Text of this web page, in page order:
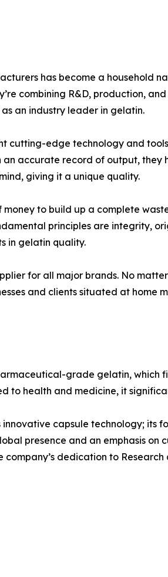
has become a household
combining R&D, production,
an industry leader in gelatin.
edge technology and
accurate record of output,
giving it a unique quality.
to build up a complete
principles are integrity,
in gelatin quality.
for all major brands. No
and clients situated at home
grade gelatin,
to health and medicine, it
capsule technology; its
presence and an emphasis on
dedication to